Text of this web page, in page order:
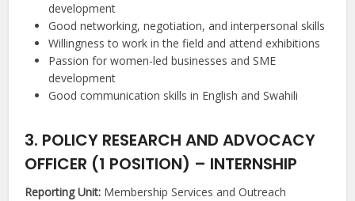
development
Good networking, negotiation, and interpersonal skills
Willingness to work in the field and attend exhibitions
Passion for women-led businesses and SME
development
Good communication skills in English and Swahili
3. POLICY RESEARCH AND ADVOCACY
OFFICER (1 POSITION) – INTERNSHIP
Reporting Unit: Membership Services and Outreach